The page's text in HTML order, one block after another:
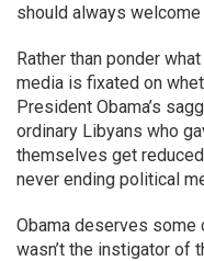
should always welcome
Rather than ponder
media is fixated on
President Obama’s
ordinary Libyans who
themselves get
never ending political
Obama deserves some
wasn’t the instigator of